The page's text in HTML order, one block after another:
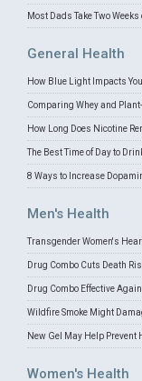
Most Dads Take Two
General Health
How Blue Light Impacts
Comparing Whey and
How Long Does Nicotine
The Best Time of Day to
8 Ways to Increase
Men's Health
Transgender Women's
Drug Combo Cuts Death
Drug Combo Effective
Wildfire Smoke Might
New Gel May Help
Women's Health